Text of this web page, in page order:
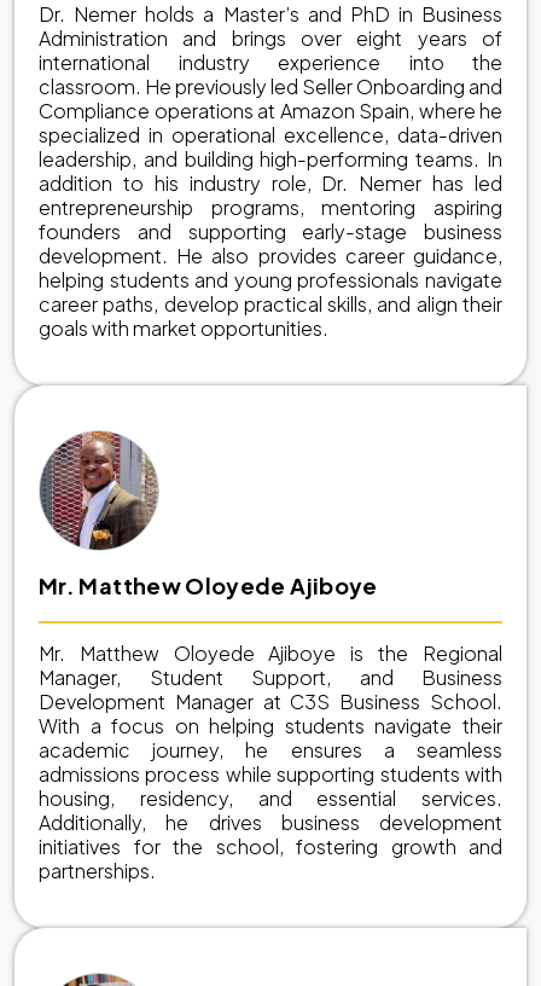
Dr. Nemer holds a Master’s and PhD in Business
Administration and brings over eight years of
international industry experience into the
classroom. He previously led Seller Onboarding and
Compliance operations at Amazon Spain, where he
specialized in operational excellence, data-driven
leadership, and building high-performing teams. In
addition to his industry role, Dr. Nemer has led
entrepreneurship programs, mentoring aspiring
founders and supporting early-stage business
development. He also provides career guidance,
helping students and young professionals navigate
career paths, develop practical skills, and align their
goals with market opportunities.
Mr. Matthew Oloyede Ajiboye
Mr. Matthew Oloyede Ajiboye is the Regional
Manager, Student Support, and Business
Development Manager at C3S Business School.
With a focus on helping students navigate their
academic journey, he ensures a seamless
admissions process while supporting students with
housing, residency, and essential services.
Additionally, he drives business development
initiatives for the school, fostering growth and
partnerships.